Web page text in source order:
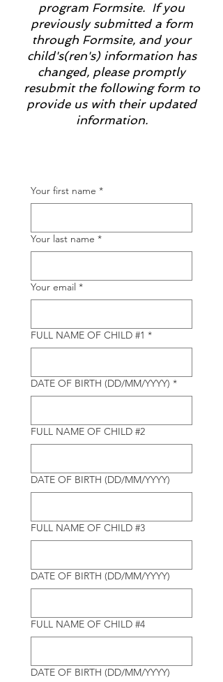
program Formsite. If you
previously submitted a form
through Formsite, and your
child's(ren's) information has
changed, please promptly
resubmit the following form to
provide us with their updated
information.
Your first name *
Your last name *
Your email *
FULL NAME OF CHILD #1 *
DATE OF BIRTH (DD/MM/YYYY) *
FULL NAME OF CHILD #2
DATE OF BIRTH (DD/MM/YYYY)
FULL NAME OF CHILD #3
DATE OF BIRTH (DD/MM/YYYY)
FULL NAME OF CHILD #4
DATE OF BIRTH (DD/MM/YYYY)